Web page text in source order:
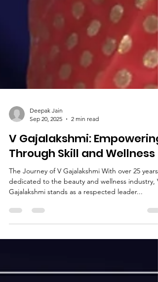
Sep 20, 2025
2 min read
V Gajalakshmi: Empowering
Through Skill and Wellness
The Journey of V Gajalakshmi With over 25 years
Gajalakshmi stands as a respected leader...